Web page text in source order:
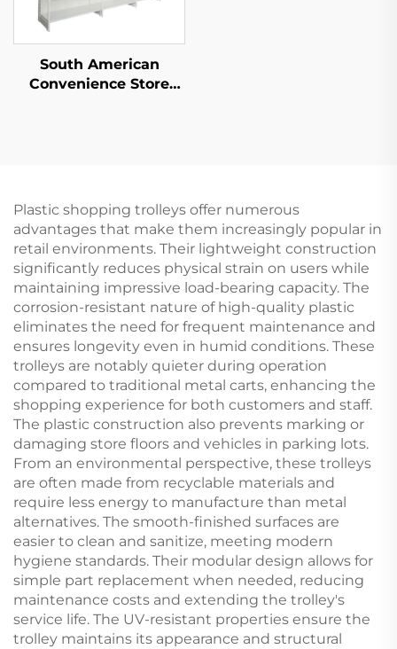
South American
Convenience Store
Plastic shopping trolleys offer numerous
advantages that make them increasingly popular in
retail environments. Their lightweight construction
significantly reduces physical strain on users while
maintaining impressive load-bearing capacity. The
corrosion-resistant nature of high-quality plastic
eliminates the need for frequent maintenance and
ensures longevity even in humid conditions. These
trolleys are notably quieter during operation
compared to traditional metal carts, enhancing the
shopping experience for both customers and staff.
The plastic construction also prevents marking or
damaging store floors and vehicles in parking lots.
From an environmental perspective, these trolleys
are often made from recyclable materials and
require less energy to manufacture than metal
alternatives. The smooth-finished surfaces are
easier to clean and sanitize, meeting modern
hygiene standards. Their modular design allows for
simple part replacement when needed, reducing
maintenance costs and extending the trolley's
service life. The UV-resistant properties ensure the
trolley maintains its appearance and structural